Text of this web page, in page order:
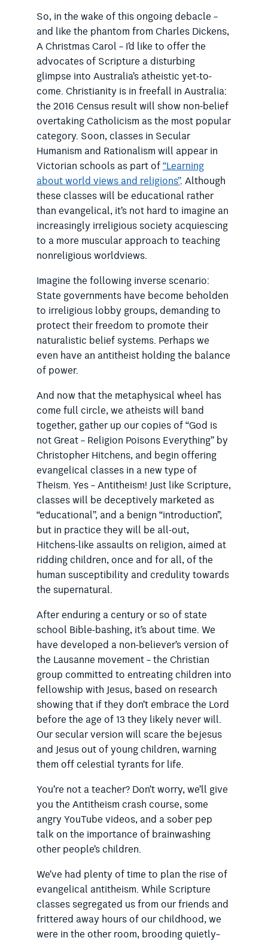
So, in the wake of this ongoing debacle –
and like the phantom from Charles Dickens,
A Christmas Carol – I’d like to offer the
advocates of Scripture a disturbing
glimpse into Australia’s atheistic yet-to-
come. Christianity is in freefall in Australia:
the 2016 Census result will show non-belief
overtaking Catholicism as the most popular
category. Soon, classes in Secular
Humanism and Rationalism will appear in
Victorian schools as part of“Learning
about world views and religions”. Although
these classes will be educational rather
than evangelical, it’s not hard to imagine an
increasingly irreligious society acquiescing
to a more muscular approach to teaching
nonreligious worldviews.
Imagine the following inverse scenario:
State governments have become beholden
to irreligious lobby groups, demanding to
protect their freedom to promote their
naturalistic belief systems. Perhaps we
even have an antitheist holding the balance
of power.
And now that the metaphysical wheel has
come full circle, we atheists will band
together, gather up our copies of “God is
not Great – Religion Poisons Everything” by
Christopher Hitchens, and begin offering
evangelical classes in a new type of
Theism. Yes – Antitheism! Just like Scripture,
classes will be deceptively marketed as
“educational”, and a benign “introduction”,
but in practice they will be all-out,
Hitchens-like assaults on religion, aimed at
ridding children, once and for all, of the
human susceptibility and credulity towards
the supernatural.
After enduring a century or so of state
school Bible-bashing, it’s about time. We
have developed a non-believer’s version of
the Lausanne movement – the Christian
group committed to entreating children into
fellowship with Jesus, based on research
showing that if they don’t embrace the Lord
before the age of 13 they likely never will.
Our secular version will scare the bejesus
and Jesus out of young children, warning
them off celestial tyrants for life.
You’re not a teacher? Don’t worry, we’ll give
you the Antitheism crash course, some
angry YouTube videos, and a sober pep
talk on the importance of brainwashing
other people’s children.
We’ve had plenty of time to plan the rise of
evangelical antitheism. While Scripture
classes segregated us from our friends and
frittered away hours of our childhood, we
were in the other room, brooding quietly–